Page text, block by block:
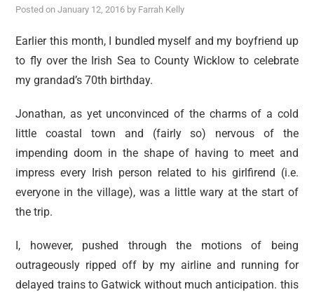
Posted onJanuary 12, 2016 by Farrah Kelly
Earlier this month, I bundled myself and my boyfriend up
to fly over the Irish Sea to County Wicklow to celebrate
my grandad’s 70th birthday.
Jonathan, as yet unconvinced of the charms of a cold
little coastal town and (fairly so) nervous of the
impending doom in the shape of having to meet and
impress every Irish person related to his girlfirend (i.e.
everyone in the village), was a little wary at the start of
the trip.
I, however, pushed through the motions of being
outrageously ripped off by my airline and running for
delayed trains to Gatwick without much anticipation. this